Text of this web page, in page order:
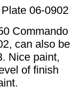
06-0902
Commando
can also be
Nice paint,
of finish